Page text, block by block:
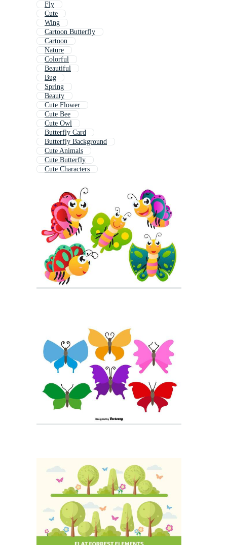
Fly
Cute
Wing
Cartoon Butterfly
Cartoon
Nature
Colorful
Beautiful
Bug
Spring
Beauty
Cute Flower
Cute Bee
Cute Owl
Butterfly Card
Butterfly Background
Cute Animals
Cute Butterfly
Cute Characters